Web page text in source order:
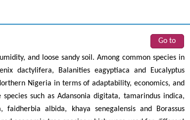
Go to
and loose sandy soil. Among common species in
dactylifera, Balanities eagyptiaca and Eucalyptus
Nigeria in terms of adaptability, economics, and
such as Adansonia digitata, tamarindus indica,
albida, khaya senegalensis and Borassus